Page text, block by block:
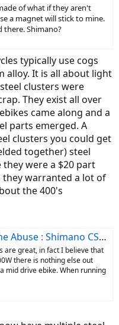
of what if they aren't
a magnet will stick to mine.
there. Shimano?
typically use cogs
alloy. It is all about light
clusters were
They exist all over
came along and a
parts emerged. A
clusters you could get
together) steel
they were a $20 part
they warranted a lot of
the 400's
CS-HG62 11-36T 10 Speed Cassette
are great, in fact I believe that
there is nothing else out
mid drive ebike. When running